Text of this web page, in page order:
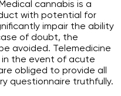
Medical cannabis is a
with potential for
impair the ability
of doubt, the
avoided. Telemedicine
in the event of acute
are obliged to provide all
questionnaire truthfully.